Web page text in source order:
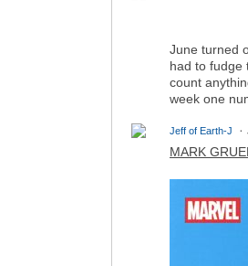
June turned
had to fudge
count
week one
Jeff of Earth-J
MARK